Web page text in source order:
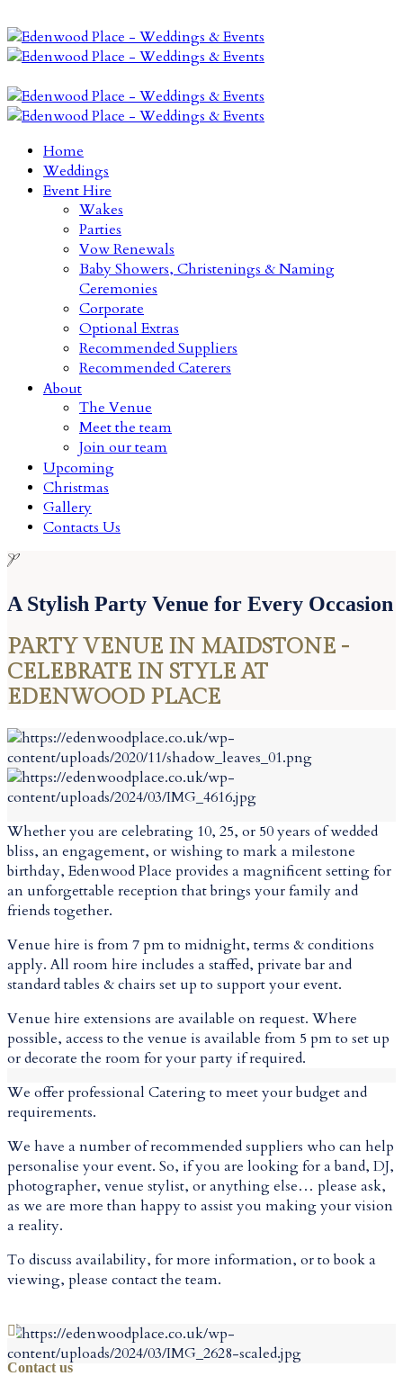
Home
Weddings
Event Hire
Wakes
Parties
Vow Renewals
Baby Showers, Christenings & Naming
Ceremonies
Corporate
Optional Extras
Recommended Suppliers
Recommended Caterers
About
The Venue
Meet the team
Join our team
Upcoming
Christmas
Gallery
Contacts Us
P
A Stylish Party Venue for Every Occasion
PARTY VENUE IN MAIDSTONE -
CELEBRATE IN STYLE AT
EDENWOOD PLACE
Whether you are celebrating 10, 25, or 50 years of wedded
bliss, an engagement, or wishing to mark a milestone
birthday, Edenwood Place provides a magnificent setting for
an unforgettable reception that brings your family and
friends together.
Venue hire is from 7 pm to midnight, terms & conditions
apply. All room hire includes a staffed, private bar and
standard tables & chairs set up to support your event.
Venue hire extensions are available on request. Where
possible, access to the venue is available from 5 pm to set up
or decorate the room for your party if required.
We offer professional Catering to meet your budget and
requirements.
We have a number of recommended suppliers who can help
personalise your event. So, if you are looking for a band, DJ,
photographer, venue stylist, or anything else… please ask,
as we are more than happy to assist you making your vision
a reality.
To discuss availability, for more information, or to book a
viewing, please contact the team.
Contact us